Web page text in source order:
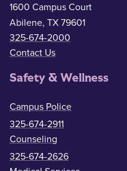
1600 Campus Court
Abilene, TX 79601
325-674-2000
Contact Us
Safety & Wellness
Campus Police
325-674-2911
Counseling
325-674-2626